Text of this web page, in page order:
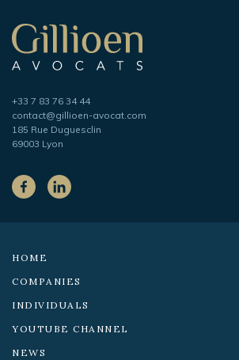
Telephone
+33 7 83 76 34 44
Adresse
e-
mail
contact@gillioen-avocat.com
185 Rue Duguesclin
69003 Lyon
On
the
HOME
COMPANIES
INDIVIDUALS
YOUTUBE CHANNEL
NEWS